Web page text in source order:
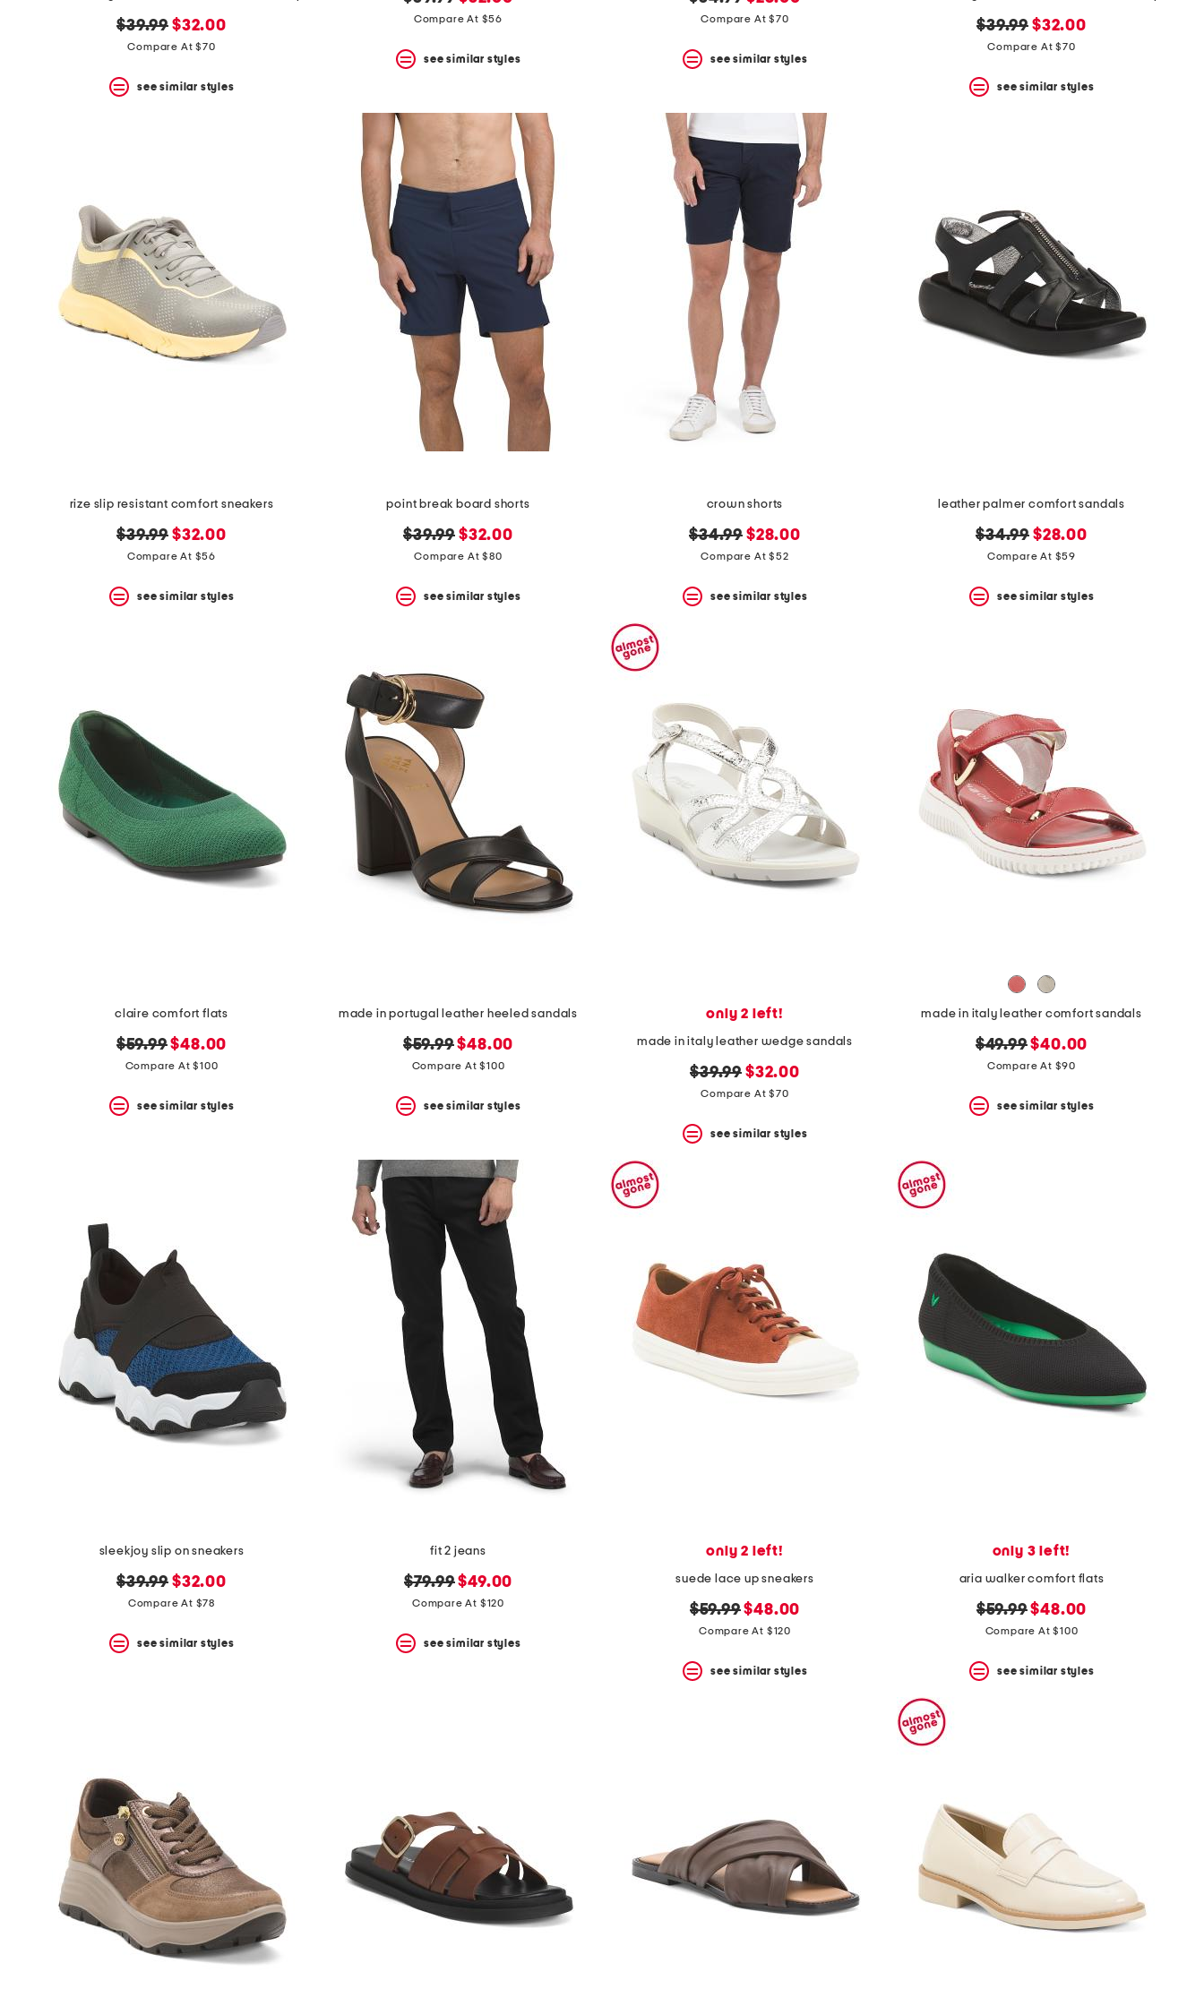
original
price:
$39.99 new
price:
$32.00
Compare At $70
see similar styles
price: price:
Compare At $56
see similar styles
price:
price:
Compare At $70
see similar styles
original
price:
$39.99 new
price:
$32.00
Compare At $70
see similar styles
rize slip resistant comfort sneakers
original
price:
$39.99 new
price:
$32.00
Compare At $56
see similar styles
point break board shorts
original
price:
$39.99 new
price:
$32.00
Compare At $80
see similar styles
crown shorts
original
price:
$34.99 new
price:
$28.00
Compare At $52
see similar styles
leather palmer comfort sandals
original
price:
$34.99 new
price:
$28.00
Compare At $59
see similar styles
claire comfort flats
original
price:
$59.99new
price:
$48.00
Compare At $100
see similar styles
made in portugal leather heeled sandals
original
price:
$59.99new
price:
$48.00
Compare At $100
see similar styles
only 2 left!
made in italy leather wedge sandals
original
price:
$39.99 new
price:
$32.00
Compare At $70
see similar styles
made in italy leather comfort sandals
original
price:
$49.99new
price:
$40.00
Compare At $90
see similar styles
sleekjoy slip on sneakers
original
price:
$39.99 new
price:
$32.00
Compare At $78
see similar styles
fit 2 jeans
original
price:
$79.99new
price:
$49.00
Compare At $120
see similar styles
only 2 left!
suede lace up sneakers
original
price:
$59.99new
price:
$48.00
Compare At $120
see similar styles
only 3 left!
aria walker comfort flats
original
price:
$59.99new
price:
$48.00
Compare At $100
see similar styles